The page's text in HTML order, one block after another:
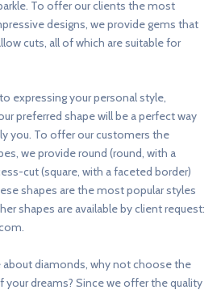
To offer our clients the most
designs, we provide gems that
cuts, all of which are suitable for
expressing your personal style,
preferred shape will be a perfect way
you. To offer our customers the
we provide round (round, with a
cut (square, with a faceted border)
shapes are the most popular styles
shapes are available by client request:
.
diamonds, why not choose the
your dreams? Since we offer the quality